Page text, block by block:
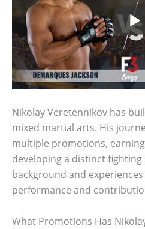
Nikolay Veretennikov has
mixed martial arts. His
multiple promotions,
developing a distinct
background and
performance and
What Promotions Has